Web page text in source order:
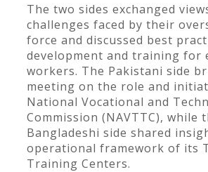
The two sides exchanged
challenges faced by their
force and discussed best
development and training for
workers. The Pakistani side
meeting on the role and
National Vocational and
Commission (NAVTTC), while
Bangladeshi side shared
operational framework of its
Training Centers.